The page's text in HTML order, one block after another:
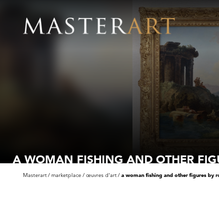
A WOMAN FISHING AND OTHER
Masterart marketplace œuvres d'art